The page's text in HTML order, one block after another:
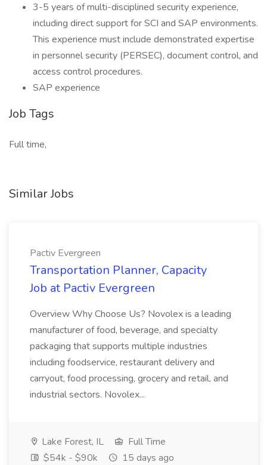
3-5 years of multi-disciplined security experience,
including direct support for SCI and SAP environments.
This experience must include demonstrated expertise
in personnel security (PERSEC), document control, and
access control procedures.
SAP experience
Job Tags
Full time,
Similar Jobs
Pactiv Evergreen
Transportation Planner, Capacity
Job at Pactiv Evergreen
Overview Why Choose Us? Novolex is a leading
manufacturer of food, beverage, and specialty
packaging that supports multiple industries
including foodservice, restaurant delivery and
carryout, food processing, grocery and retail, and
industrial sectors. Novolex...
Lake Forest, IL
Full Time
$54k - $90k
15 days ago